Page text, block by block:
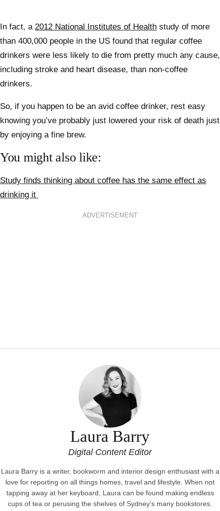
In fact, a 2012 National Institutes of Health study of more
than 400,000 people in the US found that regular coffee
drinkers were less likely to die from pretty much any cause,
including stroke and heart disease, than non-coffee
drinkers.
So, if you happen to be an avid coffee drinker, rest easy
knowing you’ve probably just lowered your risk of death just
by enjoying a fine brew.
You might also like:
Study finds thinking about coffee has the same effect as
drinking it
ADVERTISEMENT
Laura Barry
Digital Content Editor
Laura Barry is a writer, bookworm and interior design enthusiast with a
love for reporting on all things homes, travel and lifestyle. When not
tapping away at her keyboard, Laura can be found making endless
cups of tea or perusing the shelves of Sydney’s many bookstores.